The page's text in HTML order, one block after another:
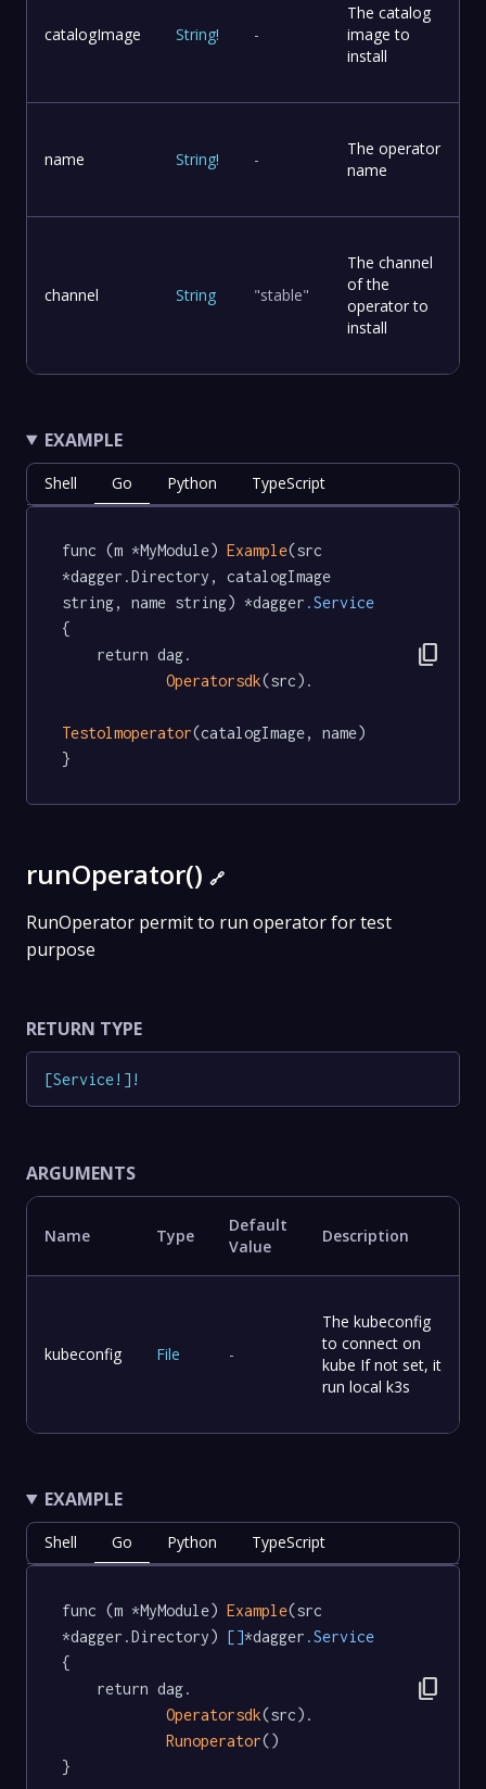
catalogImage String! -
The catalog
image to
install
name String! -
The operator
name
channel String "stable"
The channel
of the
operator to
install
EXAMPLE
Shell Go Python TypeScript
func (m *MyModule) Example(src
*dagger.Directory, catalogImage
string, name string) *dagger .Service
{
Operatorsdk(src).
Testolmoperator(catalogImage, name)
}
content_copy
runOperator() 🔗
RunOperator permit to run operator for test
purpose
RETURN TYPE
[Service! ] !
ARGUMENTS
Name Type
Default
Value
Description
kubeconfig File -
The kubeconfig
to connect on
kube If not set, it
run local k3s
EXAMPLE
Shell Go Python TypeScript
func (m *MyModule) Example(src
*dagger.Directory) []*dagger .Service
{
Operatorsdk(src).
Runoperator()
}
content_copy